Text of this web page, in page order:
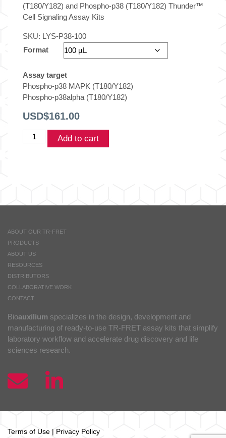
(T180/Y182) and Phospho-p38 (T180/Y182) Thunder™
Cell Signaling Assay Kits
SKU: LYS-P38-100
Format
Assay target
Phospho-p38 MAPK (T180/Y182)
Phospho-p38alpha (T180/Y182)
USD$161.00
THUNDER™Add to cart
ABOUT OUR TR-FRET
PRODUCTS
ABOUT US
RESOURCES
DISTRIBUTORS
COLLABORATIVE WORK
CONTACT
Bioauxilium specializes in the design, development and
manufacturing of ready-to-use TR-FRET assay kits that simplify
laboratory workflow and accelerate drug discovery and life
sciences research.
Terms of Use | Privacy Policy